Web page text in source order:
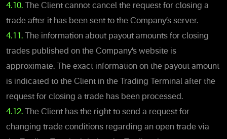
4.10. The Client cannot cancel the request for closing a
trade after it has been sent to the Company’s server.
4.11.
The information about payout amounts for closing
trades published on the Company’s website is
approximate. The exact information on the payout amount
is indicated to the Client in the Trading Terminal after the
request for closing a trade has been processed.
4.12.
The Client has the right to send a request for
changing trade conditions regarding an open trade via